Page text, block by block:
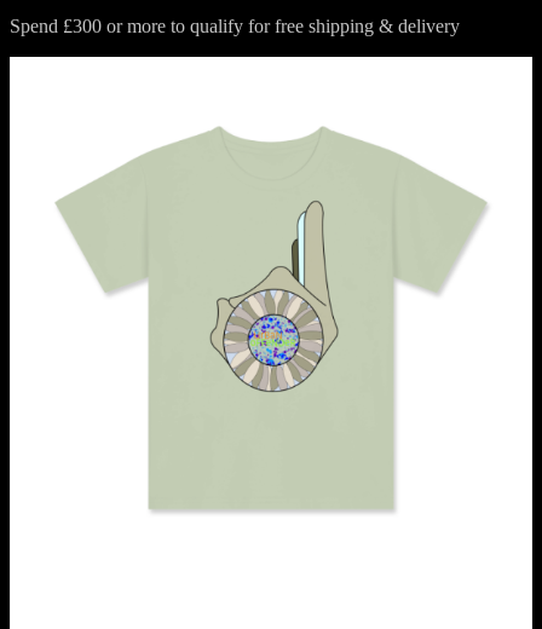
Spend £300 or more to qualify for free shipping & delivery